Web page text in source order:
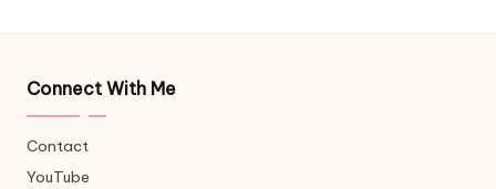
Connect With Me
Contact
YouTube